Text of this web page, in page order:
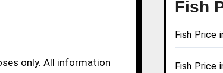
only. All information
Fish
Fish Price
Fish Price